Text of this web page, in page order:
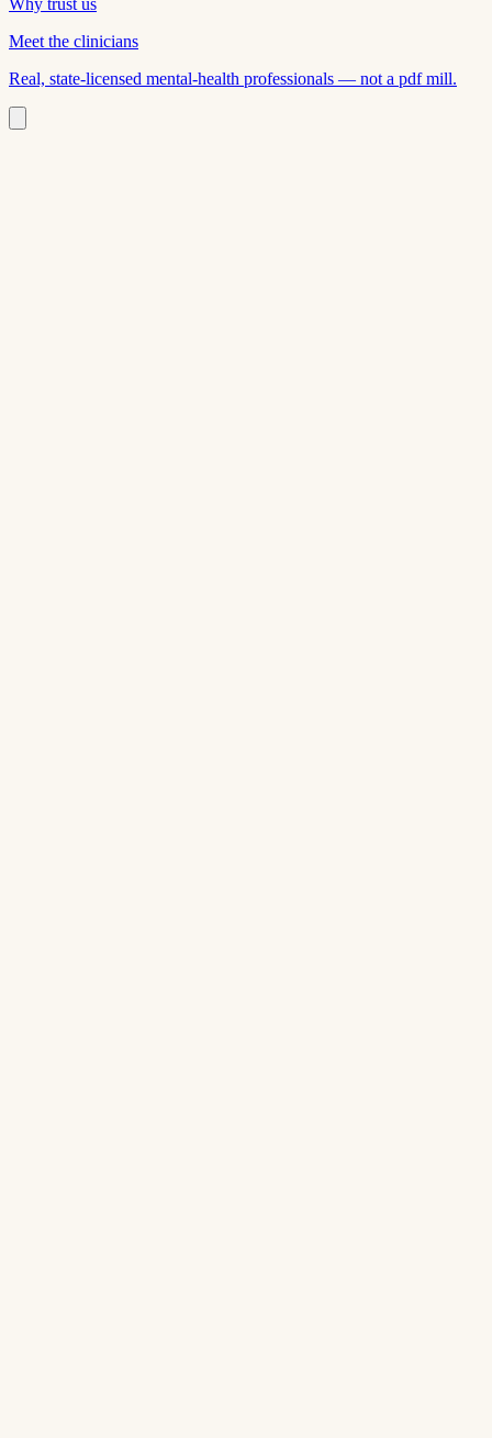
Meet the clinicians
Real, state-licensed mental-health professionals — not a pdf mill.